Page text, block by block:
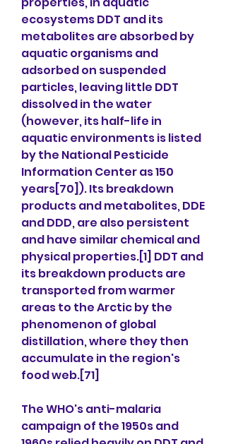
ecosystems DDT and its
metabolites are absorbed by
aquatic organisms and
adsorbed on suspended
particles, leaving little DDT
dissolved in the water
(however, its half-life in
aquatic environments is listed
by the National Pesticide
Information Center as 150
years[70]). Its breakdown
products and metabolites, DDE
and DDD, are also persistent
and have similar chemical and
physical properties.[1] DDT and
its breakdown products are
transported from warmer
areas to the Arctic by the
phenomenon of global
distillation, where they then
accumulate in the region's
food web.[71]
The WHO's anti-malaria
campaign of the 1950s and